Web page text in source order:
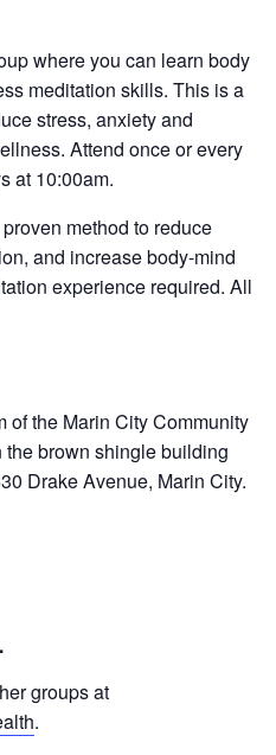
where you can learn body
meditation skills. This is a
stress, anxiety and
Attend once or every
at 10:00am.
method to reduce
and increase body-mind
experience required. All
of the Marin City Community
brown shingle building
Drake Avenue, Marin City.
groups at
.